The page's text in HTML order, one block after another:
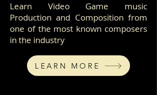
Learn Video Game music
Production and Composition from
one of the most known composers
in the industry
LEARN MORE